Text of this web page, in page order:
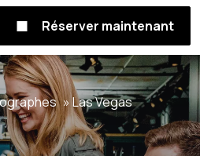
Réserver maintenant
Las Vegas